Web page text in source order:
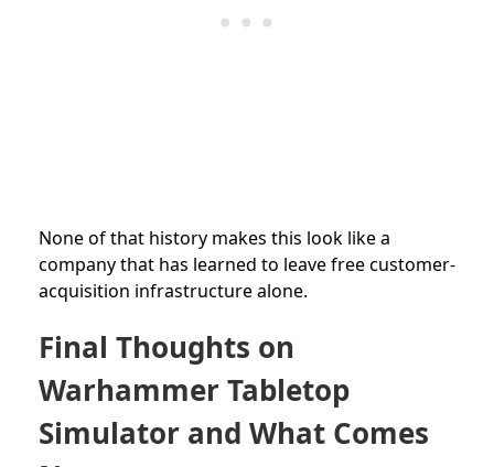
None of that history makes this look like a
company that has learned to leave free customer-
acquisition infrastructure alone.
Final Thoughts on
Warhammer Tabletop
Simulator and What Comes